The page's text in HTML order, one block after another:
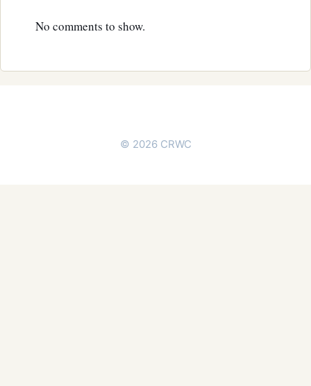
No comments to show.
© 2026 CRWC